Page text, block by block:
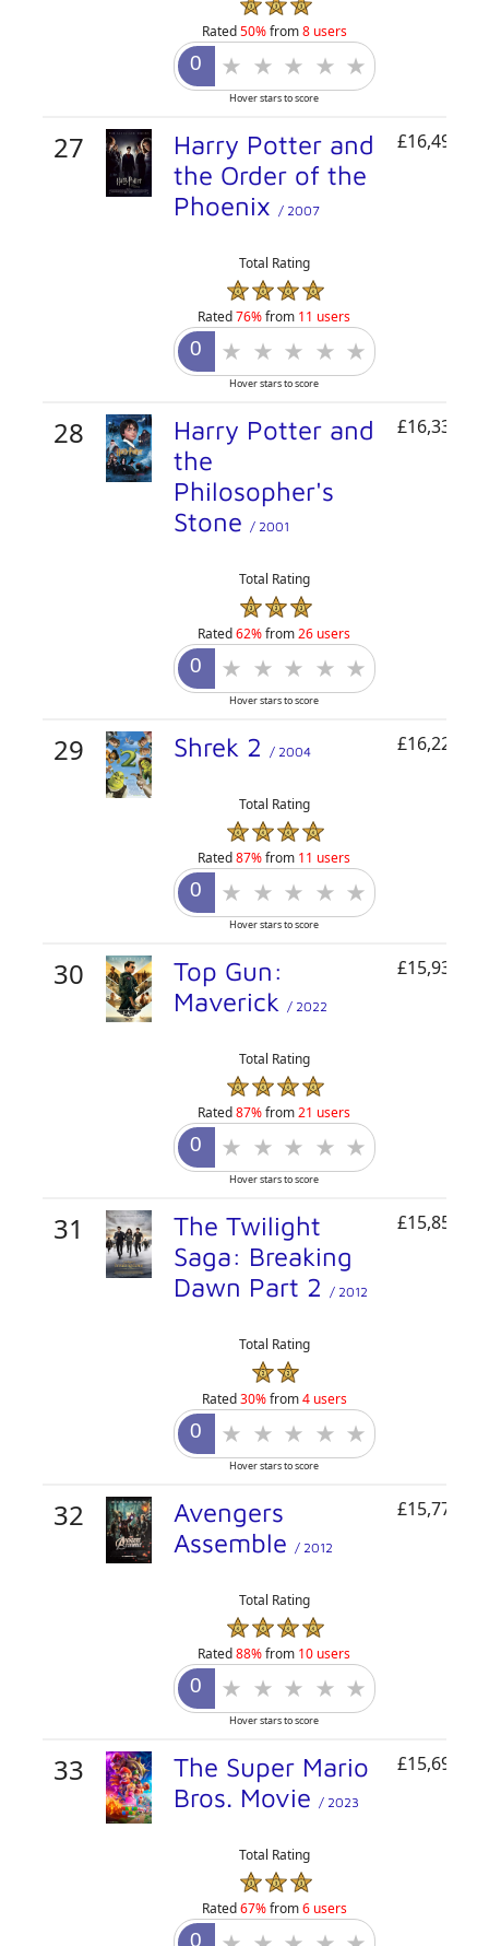
Rated50%from8 users
Hover stars to score
27
Harry Potter and
the Order of the
Phoenix / 2007
Total Rating
Rated76%from 11 users
Hover stars to score
28
Harry Potter and
the
Philosopher's
Stone / 2001
Total Rating
Rated62%from26 users
Hover stars to score
29 Shrek 2 / 2004
Total Rating
Rated87%from 11 users
Hover stars to score
30
Top Gun:
Maverick / 2022
Total Rating
Rated87%from21 users
Hover stars to score
31
The Twilight
Saga: Breaking
Dawn Part 2 / 2012
Total Rating
Rated30%from4 users
Hover stars to score
32
Avengers
Assemble / 2012
Total Rating
Rated88%from 10 users
Hover stars to score
33
The Super Mario
Bros. Movie / 2023
Total Rating
Rated67%from6 users